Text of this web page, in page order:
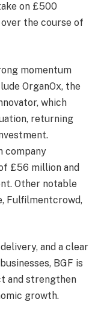
on £500
the course of
momentum
OrganOx, the
which
returning
company
£56 million and
Other notable
Fulfilmentcrowd,
and a clear
BGF is
and strengthen
growth.